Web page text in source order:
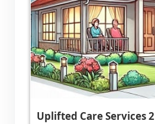
Uplifted Care Services 2